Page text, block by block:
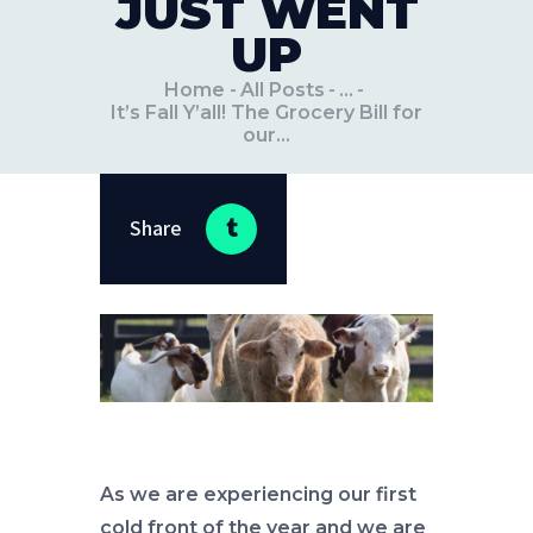
UP
Home All Posts
...
It’s Fall Y’all! The Grocery Bill for
our...
Share
As we are experiencing our first
cold front of the year and we are